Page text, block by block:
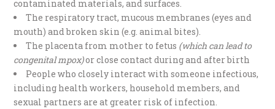
contaminated materials, and surfaces.
The respiratory tract, mucous membranes (eyes and
mouth) and broken skin (e.g. animal bites).
The placenta from mother to fetus (which can lead to
congenital mpox)or close contact during and after birth
People who closely interact with someone infectious,
including health workers, household members, and
sexual partners are at greater risk of infection.